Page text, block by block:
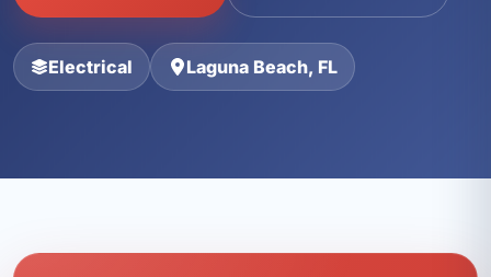
Electrical Laguna Beach, FL